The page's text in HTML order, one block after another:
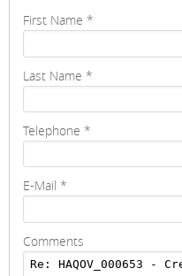
First Name *
Last Name *
Telephone *
E-Mail *
Comments